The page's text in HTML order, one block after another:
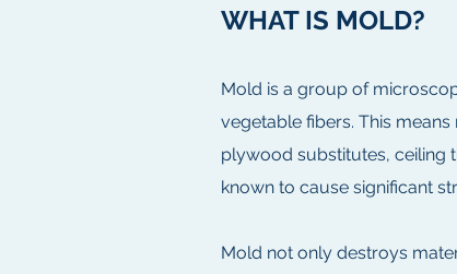
WHAT IS MOLD?
Mold is a group of
vegetable fibers. This
plywood substitutes, ceiling
known to cause significant
Mold not only destroys